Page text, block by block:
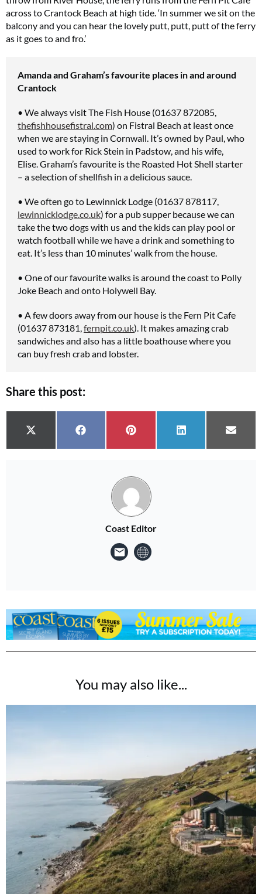
across to Crantock Beach at high tide. ‘In summer we sit on the
balcony and you can hear the lovely putt, putt, putt of the ferry
as it goes to and fro.’
Amanda and Graham’s favourite places in and around
Crantock
• We always visit The Fish House (01637 872085,
thefishhousefistral.com) on Fistral Beach at least once
when we are staying in Cornwall. It’s owned by Paul, who
used to work for Rick Stein in Padstow, and his wife,
Elise. Graham’s favourite is the Roasted Hot Shell starter
– a selection of shellfish in a delicious sauce.
• We often go to Lewinnick Lodge (01637 878117,
lewinnicklodge.co.uk) for a pub supper because we can
take the two dogs with us and the kids can play pool or
watch football while we have a drink and something to
eat. It’s less than 10 minutes’ walk from the house.
• One of our favourite walks is around the coast to Polly
Joke Beach and onto Holywell Bay.
• A few doors away from our house is the Fern Pit Cafe
(01637 873181, fernpit.co.uk). It makes amazing crab
sandwiches and also has a little boathouse where you
can buy fresh crab and lobster.
Share this post:
Share on
X (Twitter) Share on
Facebook Share on
Pinterest Share on
LinkedIn Share
Email
Coast Editor
You may also like...